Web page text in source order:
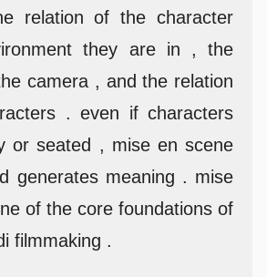
relation of the character
they are in , the
camera , and the relation
. even if characters
or seated , mise en scene
generates meaning . mise
of the core foundations of
filmmaking .